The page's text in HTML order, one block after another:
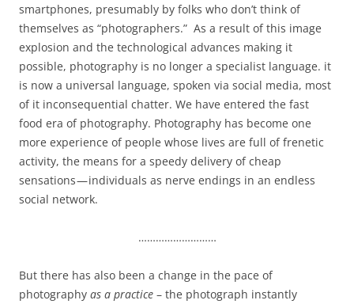
smartphones, presumably by folks who don’t think of
themselves as “photographers.” As a result of this image
explosion and the technological advances making it
possible, photography is no longer a specialist language. it
is now a universal language, spoken via social media, most
of it inconsequential chatter. We have entered the fast
food era of photography. Photography has become one
more experience of people whose lives are full of frenetic
activity, the means for a speedy delivery of cheap
sensations — individuals as nerve endings in an endless
social network.
………………………
But there has also been a change in the pace of
photography as a practice – the photograph instantly